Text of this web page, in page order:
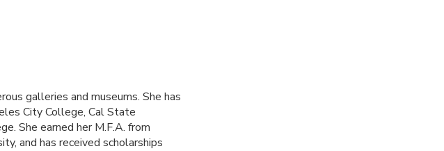
galleries and museums. She has
City College, Cal State
She earned her M.F.A. from
and has received scholarships